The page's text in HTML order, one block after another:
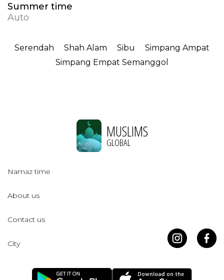
Summer time
Auto
Serendah Shah Alam Sibu
Simpang Ampat
Simpang Empat Semanggol
MUSLIMS
GLOBAL
Namaz time
About us
Contact us
City